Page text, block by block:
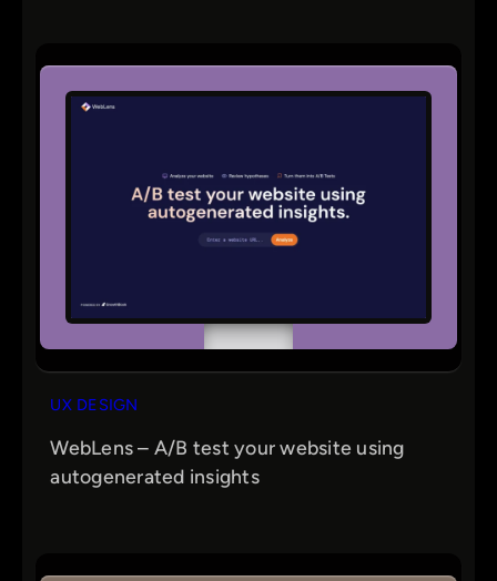
UX DESIGN
WebLens – A/B test your website using
autogenerated insights